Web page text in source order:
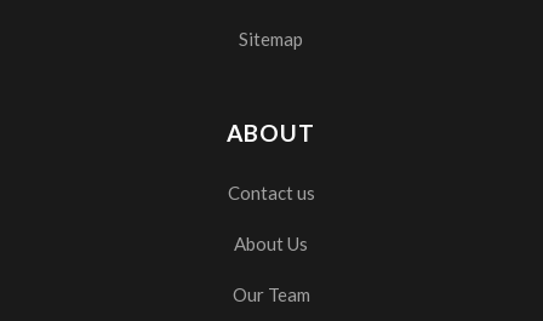
Sitemap
ABOUT
Contact us
About Us
Our Team